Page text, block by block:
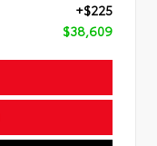
+$225
$38,609